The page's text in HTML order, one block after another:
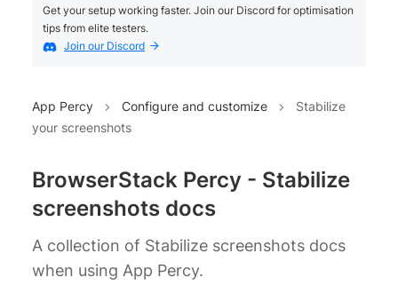
Get your setup working faster. Join our Discord for optimisation
tips from elite testers.
Join our Discord
App Percy Configure and customize
Stabilize
your screenshots
BrowserStack Percy - Stabilize
screenshots docs
A collection of Stabilize screenshots docs
when using App Percy.